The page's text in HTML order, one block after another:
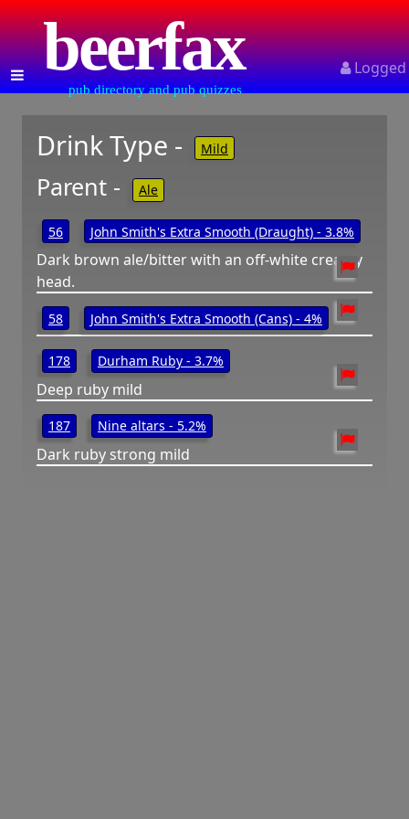
beerfax
pub directory and pub quizzes
Drink Type - Mild
Parent - Ale
56 John Smith's Extra Smooth (Draught) - 3.8%
Dark brown ale/bitter with an off-white creamy
head.
58 John Smith's Extra Smooth (Cans) - 4%
178 Durham Ruby - 3.7%
Deep ruby mild
187 Nine altars - 5.2%
Dark ruby strong mild